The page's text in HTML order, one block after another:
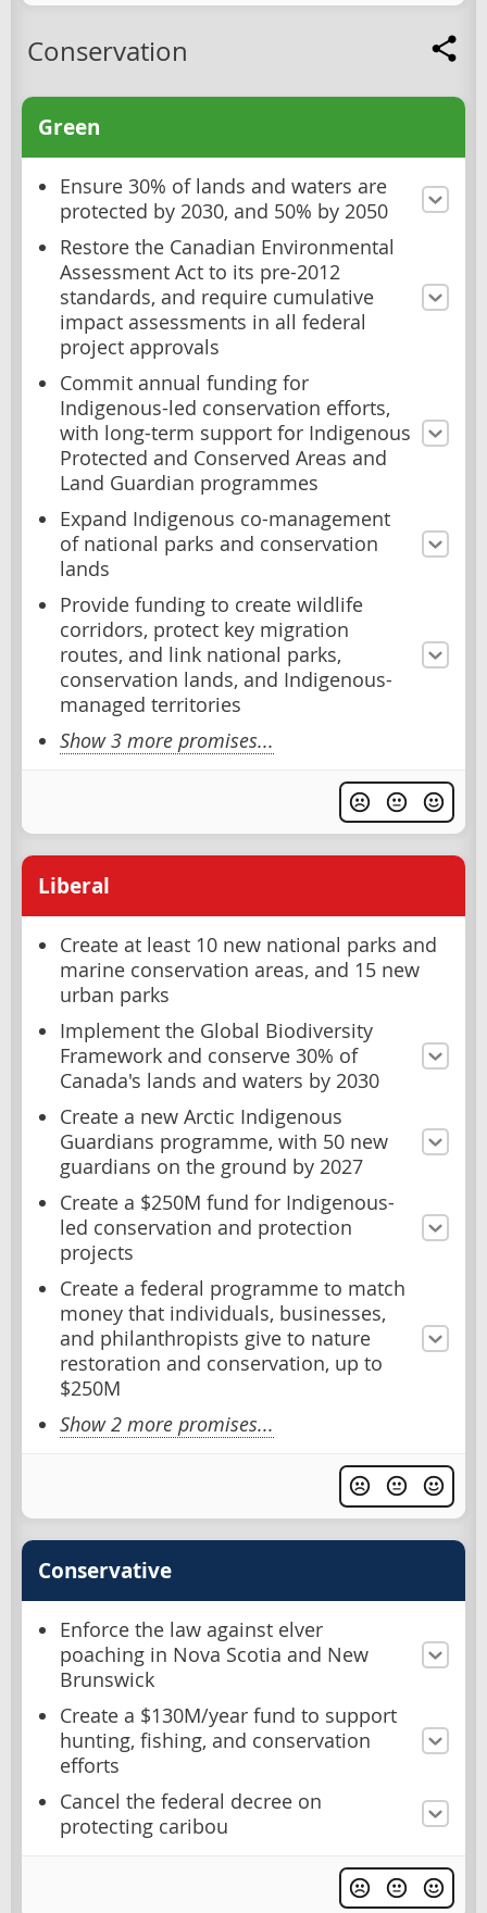
Conservation
Green
Ensure 30% of lands and waters are
protected by 2030, and 50% by 2050
Restore the Canadian Environmental
Assessment Act to its pre-2012
standards, and require cumulative
impact assessments in all federal
project approvals
Commit annual funding for
Indigenous-led conservation efforts,
with long-term support for Indigenous
Protected and Conserved Areas and
Land Guardian programmes
Expand Indigenous co-management
of national parks and conservation
lands
Provide funding to create wildlife
corridors, protect key migration
routes, and link national parks,
conservation lands, and Indigenous-
managed territories
Show 3 more promises...
Liberal
Create at least 10 new national parks and
marine conservation areas, and 15 new
urban parks
Implement the Global Biodiversity
Framework and conserve 30% of
Canada's lands and waters by 2030
Create a new Arctic Indigenous
Guardians programme, with 50 new
guardians on the ground by 2027
Create a $250M fund for Indigenous-
led conservation and protection
projects
Create a federal programme to match
money that individuals, businesses,
and philanthropists give to nature
restoration and conservation, up to
$250M
Show 2 more promises...
Conservative
Enforce the law against elver
poaching in Nova Scotia and New
Brunswick
Create a $130M/year fund to support
hunting, fishing, and conservation
efforts
Cancel the federal decree on
protecting caribou